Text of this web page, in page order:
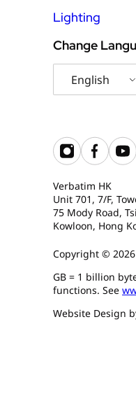
Lighting
Change
English
Verbatim HK
Unit 701, 7/F,
75 Mody Road,
Kowloon, Hong
Copyright ©
GB = 1 billion
functions. See
Website Design